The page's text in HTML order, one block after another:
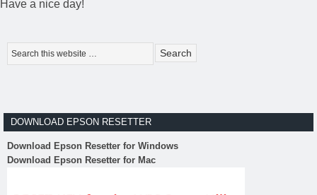
Have a nice day!
DOWNLOAD EPSON RESETTER
Download Epson Resetter for Windows
Download Epson Resetter for Mac